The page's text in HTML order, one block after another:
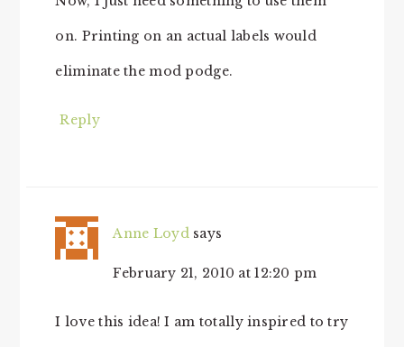
on. Printing on an actual labels would
eliminate the mod podge.
Reply
Anne Loyd says
February 21, 2010 at 12:20 pm
I love this idea! I am totally inspired to try